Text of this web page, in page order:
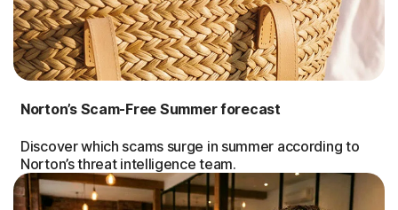
Norton’s Scam-Free Summer forecast
Discover which scams surge in summer according to
Norton’s threat intelligence team.